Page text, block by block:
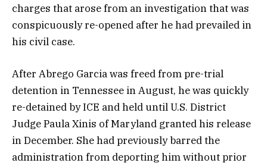
charges that arose from an investigation that was
conspicuously re-opened after he had prevailed in
his civil case.
After Abrego Garcia was freed from pre-trial
detention in Tennessee in August, he was quickly
re-detained by ICE and held until U.S. District
Judge Paula Xinis of Maryland granted his release
in December. She had previously barred the
administration from deporting him without prior